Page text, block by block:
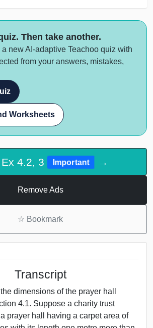
Then take another.
a new AI-adaptive Teachoo quiz with
from your answers, mistakes,
Worksheets
Ex 4.2, 3 Important →
Remove Ads
☆ Bookmark
Transcript
dimensions of the prayer hall
4.1. Suppose a charity trust
prayer hall having a carpet area of